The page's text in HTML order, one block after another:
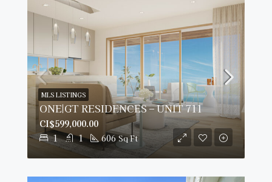
ONE|GT RESIDENCES – UNIT 711
1 1 606 Sq Ft
CI$599,000.00
MLS LISTINGS